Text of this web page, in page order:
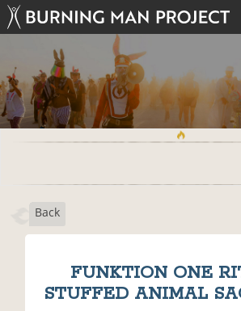
Back
FUNKTION ONE
STUFFED ANIMAL